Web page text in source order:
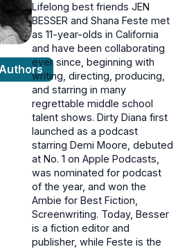
Lifelong best friends JEN
BESSER and Shana Feste met
as 11-year-olds in California
and have been collaborating
ever since, beginning with
writing, directing, producing,
and starring in many
regrettable middle school
talent shows. Dirty Diana first
launched as a podcast
starring Demi Moore, debuted
at No. 1 on Apple Podcasts,
was nominated for podcast
of the year, and won the
Ambie for Best Fiction,
Screenwriting. Today, Besser
is a fiction editor and
publisher, while Feste is the